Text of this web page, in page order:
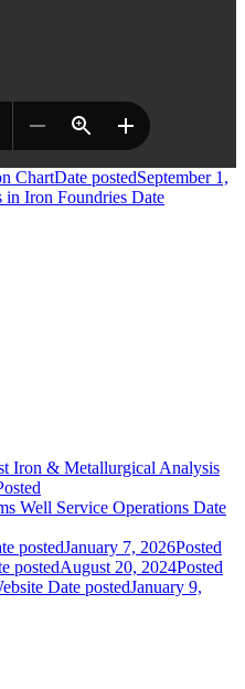
ChartDate postedSeptember 1,
in Iron Foundries Date
Iron & Metallurgical Analysis
Well Service Operations Date
postedJanuary 7, 2026Posted
postedAugust 20, 2024Posted
Date postedJanuary 9,